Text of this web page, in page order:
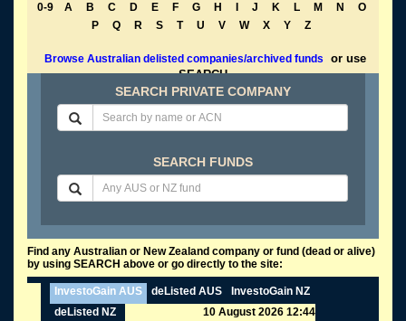
0-9 A B C D E F G H J K L M N
O
P
Q R S T U V W X Y Z
Browse Australian delisted companies/archived funds
or use
SEARCH
SEARCH PRIVATE COMPANY
SEARCH FUNDS
Find any Australian or New Zealand company or fund (dead or alive)
by using SEARCH above or go directly to the site:
InvestoGain AUS deListed AUS
InvestoGain NZ
deListed NZ
10 August 2026 12:44